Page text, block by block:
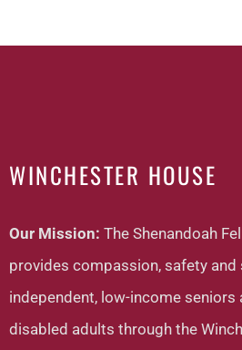
WINCHESTER HOUSE
Our Mission: The Shenandoah
provides compassion, safety and
independent, low-income seniors
disabled adults through the